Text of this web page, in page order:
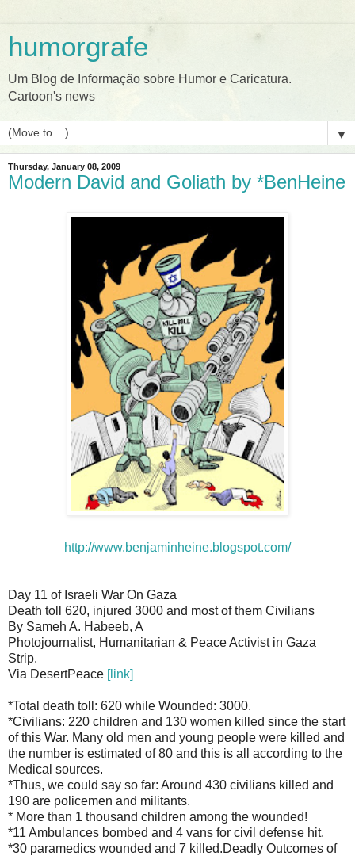
humorgrafe
Um Blog de Informação sobre Humor e Caricatura.
Cartoon's news
▼
Thursday, January 08, 2009
Modern David and Goliath by *BenHeine
http://www.benjaminheine.blogspot.com/
Day 11 of Israeli War On Gaza
Death toll 620, injured 3000 and most of them Civilians
By Sameh A. Habeeb, A
Photojournalist, Humanitarian & Peace Activist in Gaza
Strip.
Via DesertPeace [link]
*Total death toll: 620 while Wounded: 3000.
*Civilians: 220 children and 130 women killed since the start
of this War. Many old men and young people were killed and
the number is estimated of 80 and this is all according to the
Medical sources.
*Thus, we could say so far: Around 430 civilians killed and
190 are policemen and militants.
* More than 1 thousand children among the wounded!
*11 Ambulances bombed and 4 vans for civil defense hit.
*30 paramedics wounded and 7 killed.Deadly Outcomes of